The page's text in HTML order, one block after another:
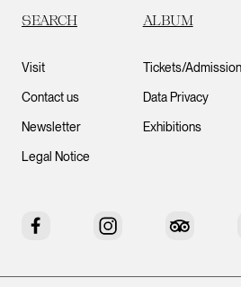
SEARCH ALBUM
Visit
Contact us
Newsletter
Legal Notice
Tickets/Admission
Data Privacy
Exhibitions
Facebook Instagram Tripadvisor